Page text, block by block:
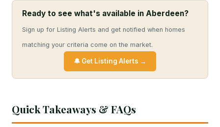
Ready to see what's available in Aberdeen?
Sign up for Listing Alerts and get notified when homes
matching your criteria come on the market.
🔔 Get Listing Alerts →
Quick Takeaways & FAQs